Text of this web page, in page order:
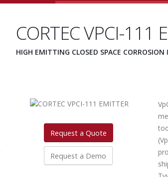
CORTEC VPCI-111
HIGH EMITTING CLOSED SPACE
Request a Quote
Request a Demo